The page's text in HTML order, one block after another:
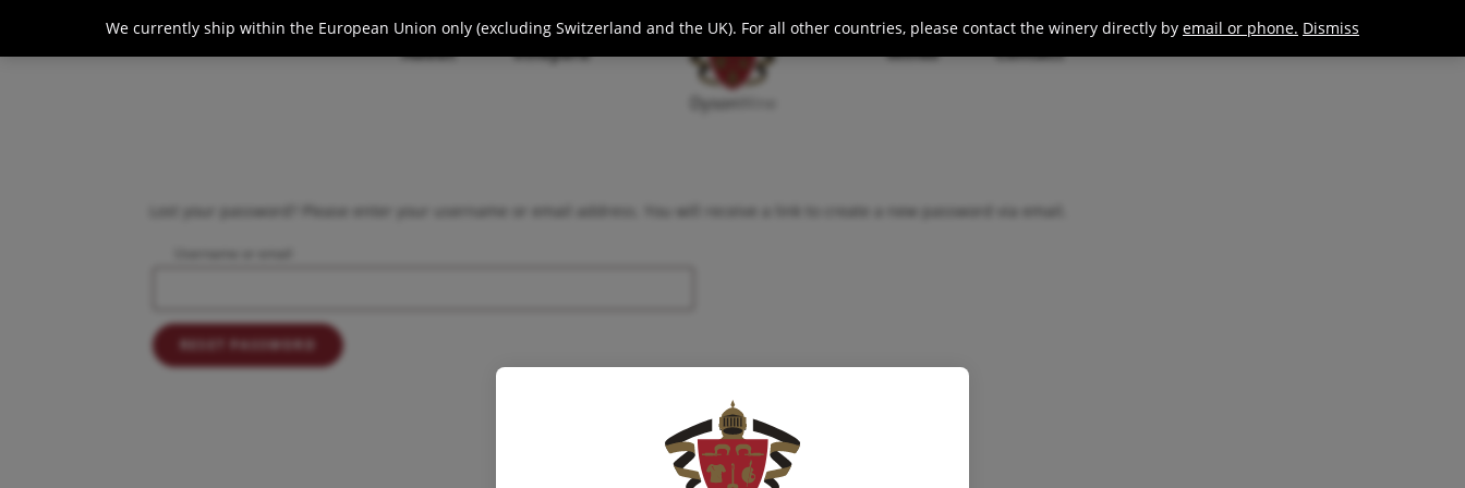
Dyson
About Vineyard Wines Contact
Join / Login
Lost your password? Please enter your username or email address. You will receive a link to create a new password via email.
RESET PASSWORD
We currently ship within the European Union only (excluding Switzerland and the UK). For all other countries, please contact the winery directly by email or phone. Dismiss